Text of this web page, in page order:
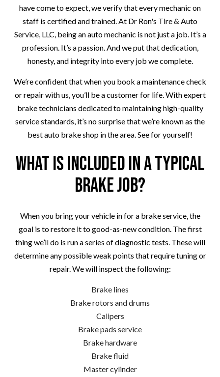
have come to expect, we verify that every mechanic on
staff is certified and trained. At Dr Ron's Tire & Auto
Service, LLC, being an auto mechanic is not just a job. It’s a
profession. It’s a passion. And we put that dedication,
honesty, and integrity into every job we complete.
We’re confident that when you book a maintenance check
or repair with us, you’ll be a customer for life. With expert
brake technicians dedicated to maintaining high-quality
service standards, it’s no surprise that we’re known as the
best auto brake shop in the area. See for yourself!
What Is Included in a Typical
Brake Job?
When you bring your vehicle in for a brake service, the
goal is to restore it to good-as-new condition. The first
thing we’ll do is run a series of diagnostic tests. These will
determine any possible weak points that require tuning or
repair. We will inspect the following:
Brake lines
Brake rotors and drums
Calipers
Brake pads service
Brake hardware
Brake fluid
Master cylinder